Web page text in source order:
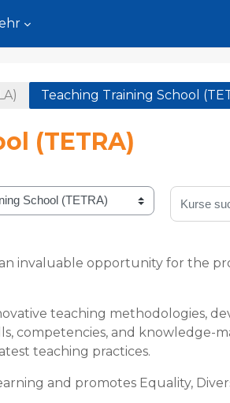
Teaching Training School
(TETRA)
Kurse
invaluable opportunity for the
teaching methodologies,
competencies, and knowledge-
teaching practices.
and promotes Equality,